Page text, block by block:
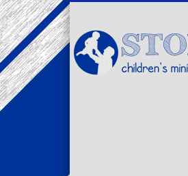
children's minister turned
TwitterPinterestVimeoLinkedIn